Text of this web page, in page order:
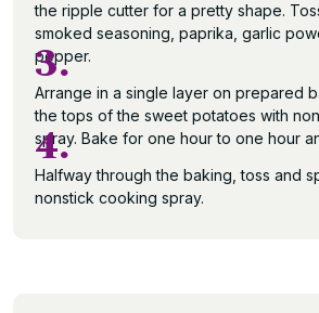
the ripple cutter for a pretty shape.
smoked seasoning, paprika, garlic
pepper.
3.
Arrange in a single layer on prepared
the tops of the sweet potatoes with
spray. Bake for one hour to one hour
4.
Halfway through the baking, toss and
nonstick cooking spray.